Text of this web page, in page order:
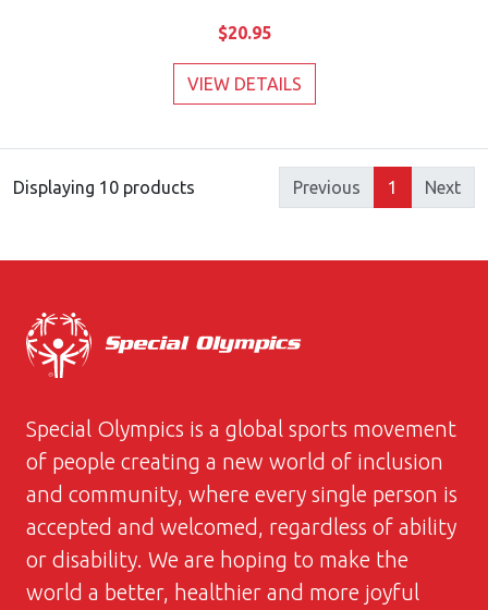
$20.95
VIEW DETAILS
Displaying 10 products Previous 1 Next
Special Olympics is a global sports movement
of people creating a new world of inclusion
and community, where every single person is
accepted and welcomed, regardless of ability
or disability. We are hoping to make the
world a better, healthier and more joyful